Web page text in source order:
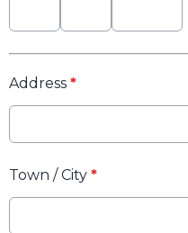
Address *
Town / City *